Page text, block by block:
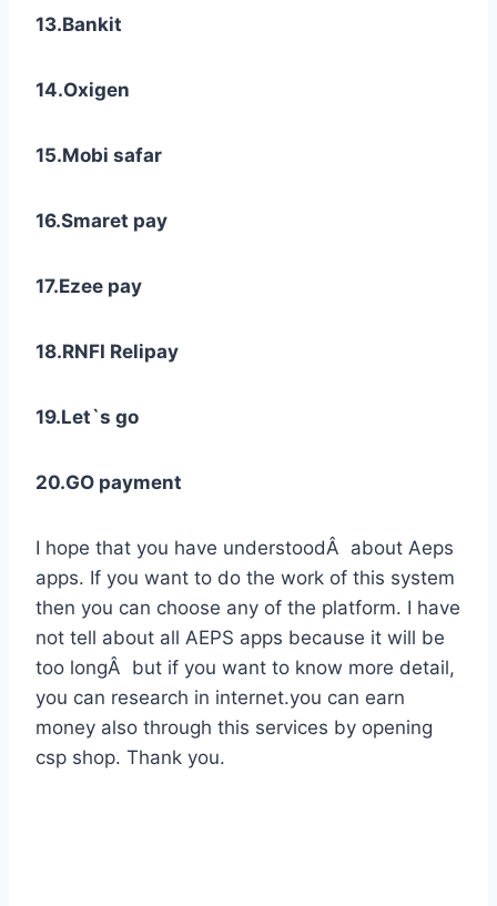
13.Bankit
14.Oxigen
15.Mobi safar
16.Smaret pay
17.Ezee pay
18.RNFI Relipay
19.Let`s go
20.GO payment
I hope that you have understoodÂ about Aeps
apps. If you want to do the work of this system
then you can choose any of the platform. I have
not tell about all AEPS apps because it will be
too longÂ but if you want to know more detail,
you can research in internet.you can earn
money also through this services by opening
csp shop. Thank you.